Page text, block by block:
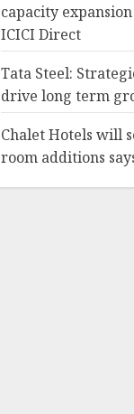
capacity
ICICI Direct
Tata Steel:
drive long term
Chalet Hotels will
room additions